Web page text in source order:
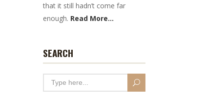
that it still hadn’t come far
enough. Read More...
SEARCH